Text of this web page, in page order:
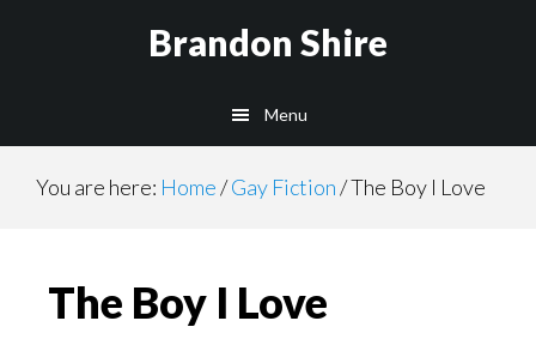
Brandon Shire
Menu
You are here: Home/Gay Fiction/The Boy I Love
The Boy I Love